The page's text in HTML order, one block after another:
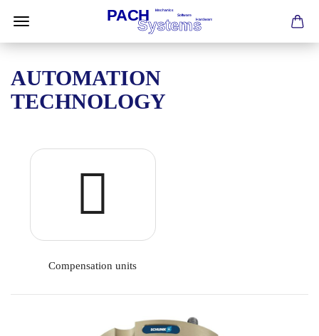
AUTOMATION
TECHNOLOGY
Compensation units